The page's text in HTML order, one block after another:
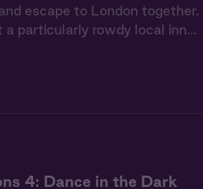
escape to London
a particularly rowdy local inn…
4: Dance in the Dark